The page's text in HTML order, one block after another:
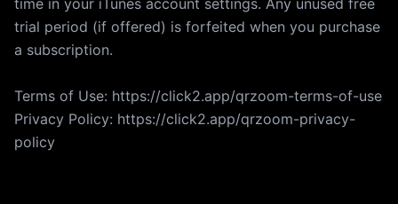
time in your iTunes account settings. Any unused free
trial period (if offered) is forfeited when you purchase
a subscription.
Terms of Use: https://click2.app/qrzoom-terms-of-use
Privacy Policy: https://click2.app/qrzoom-privacy-
policy